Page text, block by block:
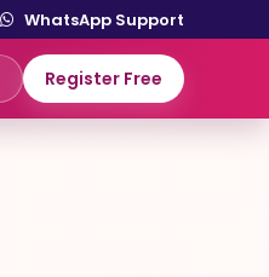
WhatsApp Support
Register Free